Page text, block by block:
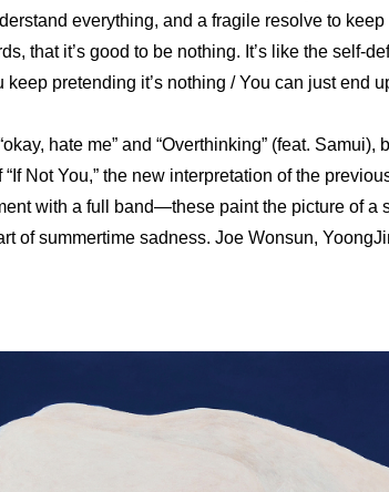
everything, and a fragile resolve to
that it’s good to be nothing. It’s like the self-
keep pretending it’s nothing / You can just end
hate me” and “Overthinking” (feat. Samui),
Not You,” the new interpretation of the
with a full band—these paint the picture of a
of summertime sadness. Joe Wonsun,